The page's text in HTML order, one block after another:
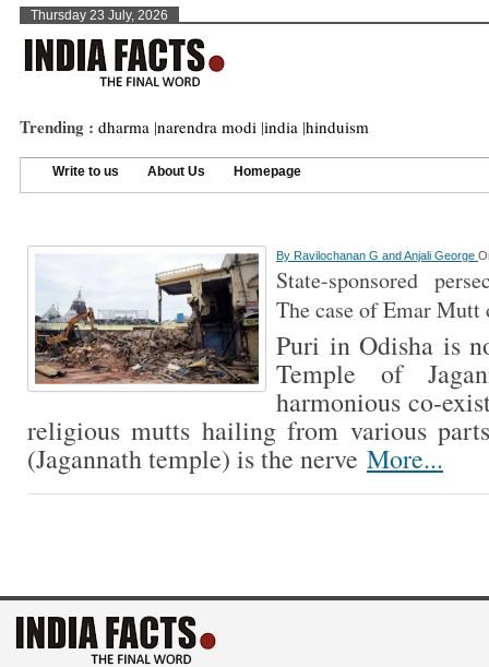
Thursday 23 July, 2026
Trending : dharma |narendra modi |india |hinduism
Write to us About Us Homepage
By Ravilochanan G and Anjali George
State-sponsored
The case of Emar Mutt
Puri in Odisha is
Temple of
harmonious co-
religious mutts hailing from various
(Jagannath temple) is the nerve More...